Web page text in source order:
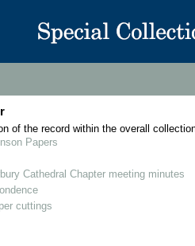
of the record within the overall
Papers
Cathedral Chapter meeting minutes
cuttings